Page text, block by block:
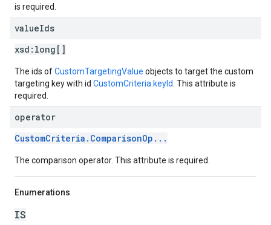
is required.
valueIds
xsd: long[]
The ids ofCustomTargetingValue objects to target the custom
targeting key with id CustomCriteria.keyId . This attribute is
required.
operator
CustomCriteria.ComparisonOp...
The comparison operator. This attribute is required.
Enumerations
IS